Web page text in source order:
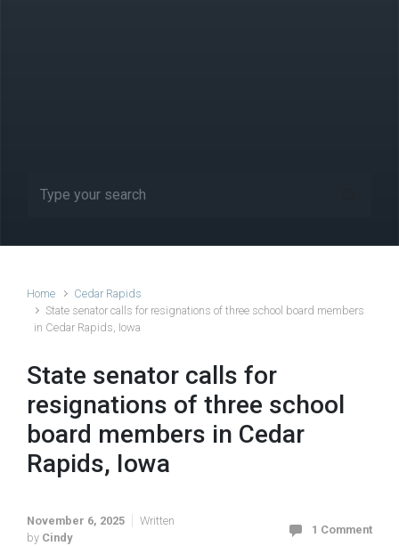
Home
Cedar Rapids
State senator calls for resignations of three school board members
in Cedar Rapids, Iowa
State senator calls for
resignations of three school
board members in Cedar
Rapids, Iowa
November 6, 2025
Written
by Cindy
1 Comment